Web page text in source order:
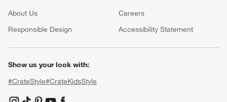
About Us Careers
(Opens in new window)
Responsible Design
Accessibility Statement
Show us your look with:
#CrateStyle#CrateKidsStyle